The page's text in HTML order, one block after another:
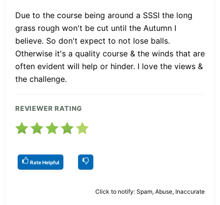
Due to the course being around a SSSI the long
grass rough won't be cut until the Autumn I
believe. So don't expect to not lose balls.
Otherwise it's a quality course & the winds that are
often evident will help or hinder. I love the views &
the challenge.
REVIEWER RATING
Rate Helpful
Click to notify: Spam, Abuse, Inaccurate